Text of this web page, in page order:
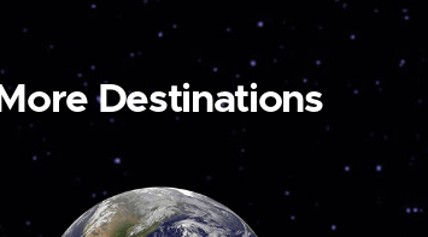
More Destinations